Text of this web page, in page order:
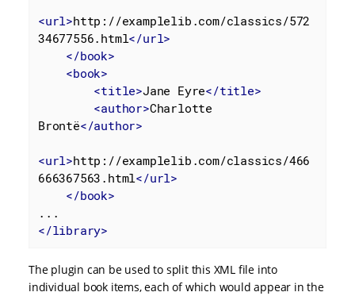
<url>http://examplelib.com/classics/572
34677556.html</url>
</book>
<book>
<title>Jane Eyre</title>
<author>Charlotte
Brontë</author>
<url>http://examplelib.com/classics/466
666367563.html</url>
</book>
</library>
The plugin can be used to split this XML file into
individual book items, each of which would appear in the